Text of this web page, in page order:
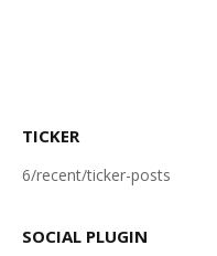
TICKER
6/recent/ticker-posts
SOCIAL PLUGIN